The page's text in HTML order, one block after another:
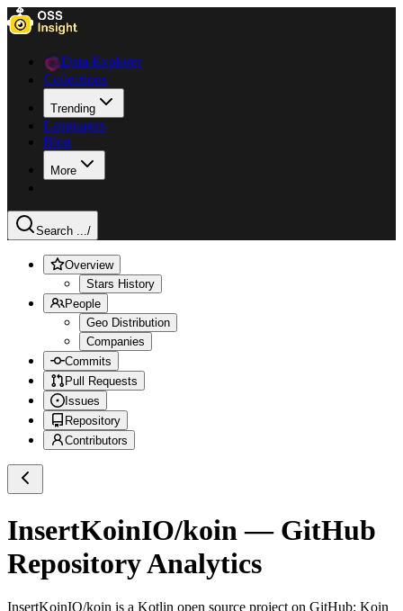
Data Explorer
Collections
Trending
Languages
Blog
More
Search .../
Overview
Stars History
People
Geo Distribution
Companies
Commits
Pull Requests
Issues
Repository
Contributors
InsertKoinIO/koin — GitHub
Repository Analytics
InsertKoinIO/koin is a Kotlin open source project on GitHub: Koin